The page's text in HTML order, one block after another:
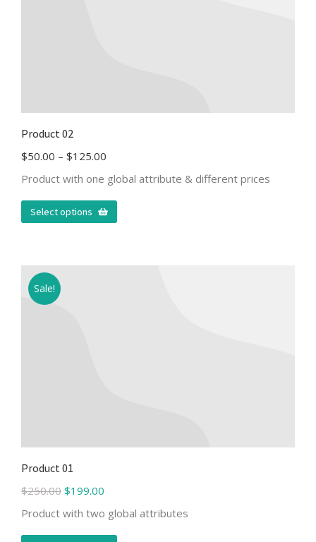
Product 02
$50.00 – $125.00
Product with one global attribute & different prices
Select options
Sale!
Product 01
$250.00 $199.00
Product with two global attributes